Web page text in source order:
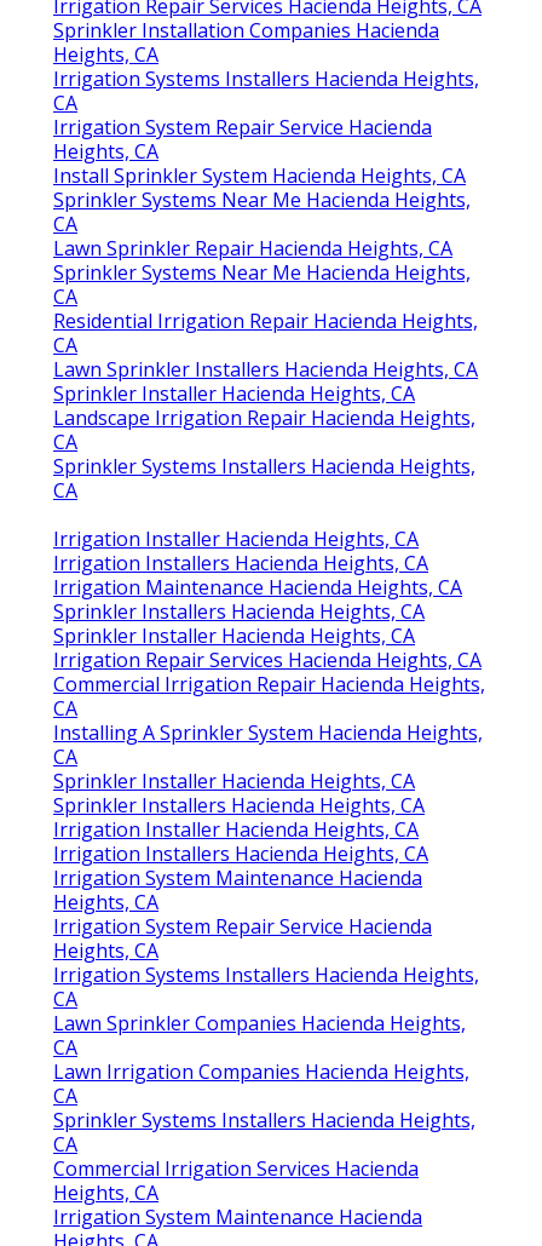
Irrigation Repair Services Hacienda Heights, CA
Sprinkler Installation Companies Hacienda
Heights, CA
Irrigation Systems Installers Hacienda Heights,
CA
Irrigation System Repair Service Hacienda
Heights, CA
Install Sprinkler System Hacienda Heights, CA
Sprinkler Systems Near Me Hacienda Heights,
CA
Lawn Sprinkler Repair Hacienda Heights, CA
Sprinkler Systems Near Me Hacienda Heights,
CA
Residential Irrigation Repair Hacienda Heights,
CA
Lawn Sprinkler Installers Hacienda Heights, CA
Sprinkler Installer Hacienda Heights, CA
Landscape Irrigation Repair Hacienda Heights,
CA
Sprinkler Systems Installers Hacienda Heights,
CA
Irrigation Installer Hacienda Heights, CA
Irrigation Installers Hacienda Heights, CA
Irrigation Maintenance Hacienda Heights, CA
Sprinkler Installers Hacienda Heights, CA
Sprinkler Installer Hacienda Heights, CA
Irrigation Repair Services Hacienda Heights, CA
Commercial Irrigation Repair Hacienda Heights,
CA
Installing A Sprinkler System Hacienda Heights,
CA
Sprinkler Installer Hacienda Heights, CA
Sprinkler Installers Hacienda Heights, CA
Irrigation Installer Hacienda Heights, CA
Irrigation Installers Hacienda Heights, CA
Irrigation System Maintenance Hacienda
Heights, CA
Irrigation System Repair Service Hacienda
Heights, CA
Irrigation Systems Installers Hacienda Heights,
CA
Lawn Sprinkler Companies Hacienda Heights,
CA
Lawn Irrigation Companies Hacienda Heights,
CA
Sprinkler Systems Installers Hacienda Heights,
CA
Commercial Irrigation Services Hacienda
Heights, CA
Irrigation System Maintenance Hacienda